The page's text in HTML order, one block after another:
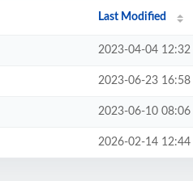
Last Modified
2023-04-04 12:32
2023-06-23 16:58
2023-06-10 08:06
2026-02-14 12:44